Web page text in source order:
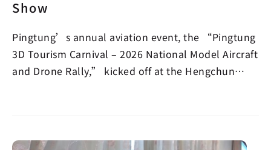
Show
Pingtung’s annual aviation event, the “Pingtung
3D Tourism Carnival – 2026 National Model Aircraft
and Drone Rally,” kicked off at the Hengchun